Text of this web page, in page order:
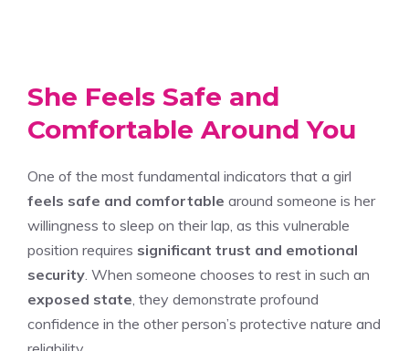
She Feels Safe and
Comfortable Around You
One of the most fundamental indicators that a girl
feels safe and comfortable around someone is her
willingness to sleep on their lap, as this vulnerable
position requires significant trust and emotional
security . When someone chooses to rest in such an
exposed state , they demonstrate profound
confidence in the other person’s protective nature and